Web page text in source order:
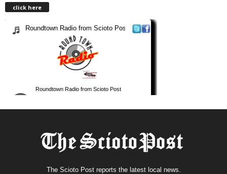
click here
The Scioto Post reports the latest local news.